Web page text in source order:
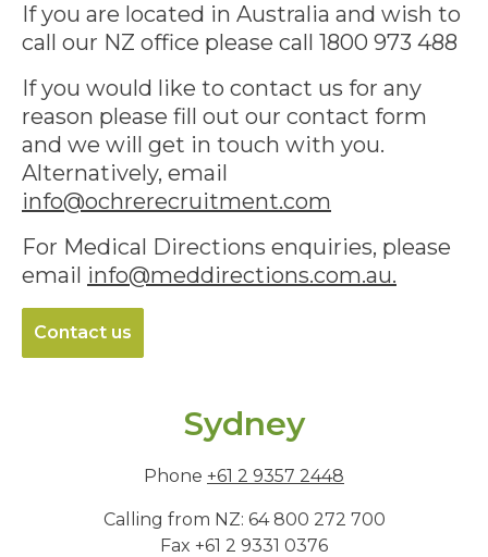
If you are located in Australia and wish to
call our NZ office please call 1800 973 488
If you would like to contact us for any
reason please fill out our contact form
and we will get in touch with you.
Alternatively, email
info@ochrerecruitment.com
For Medical Directions enquiries, please
email info@meddirections.com.au.
Contact us
Sydney
Phone +61 2 9357 2448
Calling from NZ: 64 800 272 700
Fax +61 2 9331 0376